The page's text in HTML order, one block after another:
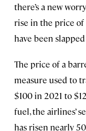
there’s a new
rise in the price
have been
The price of a
measure used to
$100 in 2021 to
fuel, the airlines’
has risen nearly